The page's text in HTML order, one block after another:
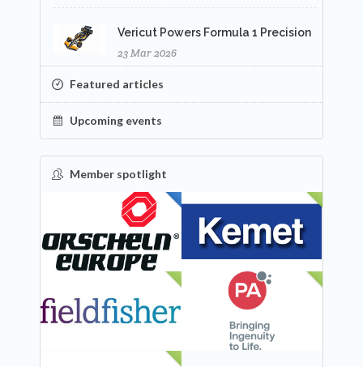
Vericut Powers Formula 1 Precision
23 Mar 2026
Featured articles
Upcoming events
Member spotlight
FEATURED